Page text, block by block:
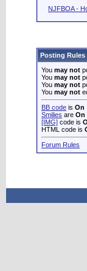
NJFBOA -
Posting Rules
You may not
You may not
You may not
You may not
BB code is On
Smilies are On
[IMG] code is
HTML code is
Forum Rules